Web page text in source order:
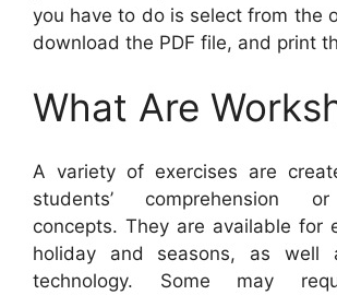
you have to do is select from the
download the PDF file, and print
What Are
A variety of exercises are
students’ comprehension
concepts. They are available for
holiday and seasons, as well
technology. Some may